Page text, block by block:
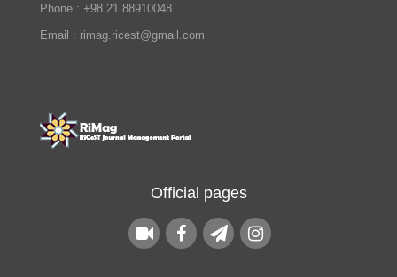
Phone : +98 21 88910048
Email : rimag.ricest@gmail.com
Official pages